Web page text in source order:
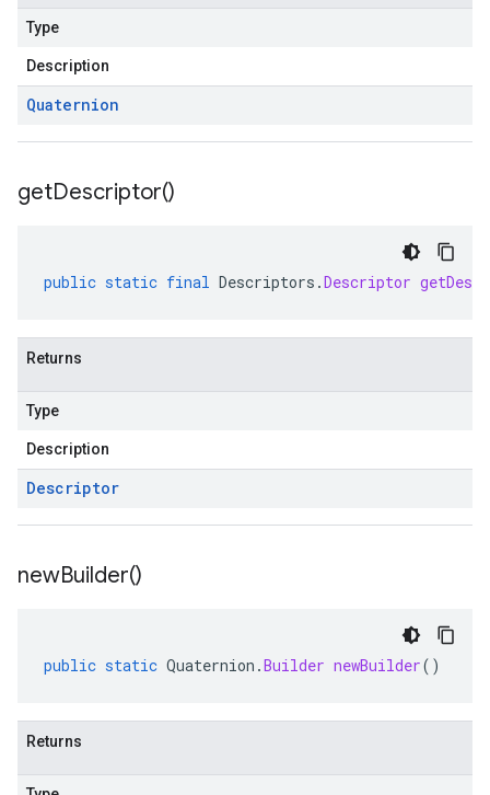
Type
Description
Quaternion
getDescriptor()
public static final Descriptors .Descriptor
Returns
Type
Description
Descriptor
newBuilder()
public static Quaternion .Builder newBuilder()
Returns